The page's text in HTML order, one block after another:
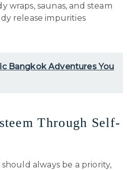
wraps, saunas, and steam
release impurities
Bangkok Adventures You
Through Self-
always be a priority,